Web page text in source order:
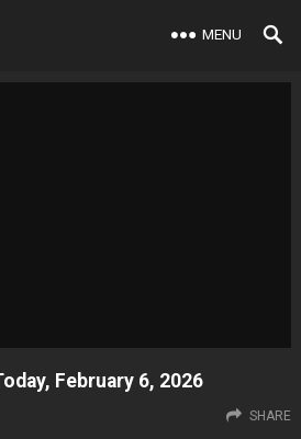
MENU
February 6, 2026
SHARE